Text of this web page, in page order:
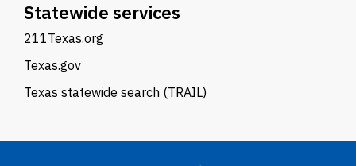
Statewide services
211Texas.org
Texas.gov
Texas statewide search (TRAIL)